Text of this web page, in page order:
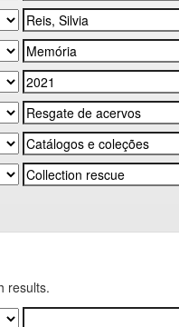
results.